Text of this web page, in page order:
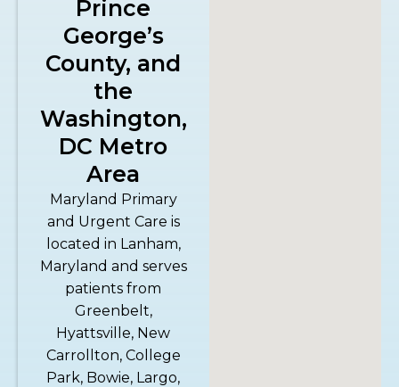
Prince
George’s
County, and
the
Washington,
DC Metro
Area
Maryland Primary
and Urgent Care is
located in Lanham,
Maryland and serves
patients from
Greenbelt,
Hyattsville, New
Carrollton, College
Park, Bowie, Largo,